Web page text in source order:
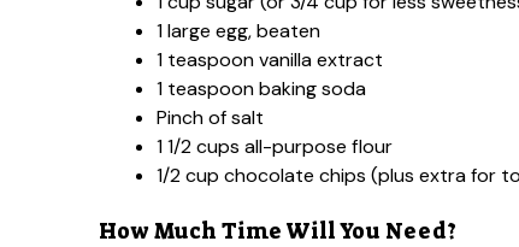
1 large egg, beaten
1 teaspoon vanilla extract
1 teaspoon baking soda
Pinch of salt
1 1/2 cups all-purpose flour
1/2 cup chocolate chips (plus extra for
How Much Time Will You Need?